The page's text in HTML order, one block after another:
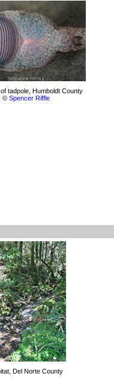
tadpole, Humboldt County
© Spencer Riffle
Del Norte County